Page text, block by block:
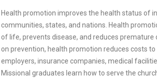
Health promotion improves the health status of
communities, states, and nations. Health
of life, prevents disease, and reduces premature
on prevention, health promotion reduces costs
employers, insurance companies, medical
Missional graduates learn how to serve the